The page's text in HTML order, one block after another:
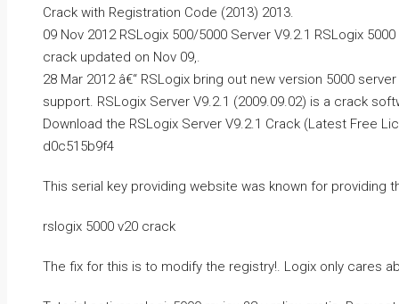
Crack with Registration Code (2013) 2013.
09 Nov 2012 RSLogix 500/5000 Server V9.2.1 RSLogix
crack updated on Nov 09,.
28 Mar 2012 â€“ RSLogix bring out new version 5000
support. RSLogix Server V9.2.1 (2009.09.02) is a crack
Download the RSLogix Server V9.2.1 Crack (Latest Free
d0c515b9f4
This serial key providing website was known for providing
rslogix 5000 v20 crack
The fix for this is to modify the registry!. Logix only cares